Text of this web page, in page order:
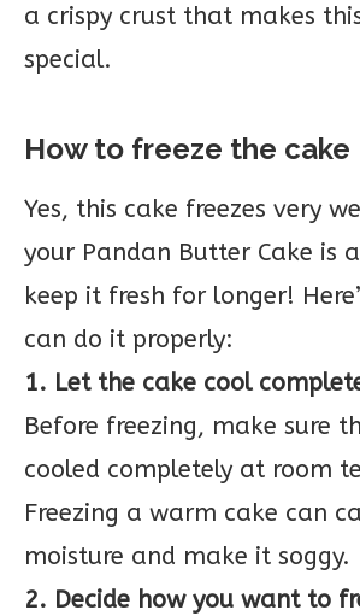
a crispy crust that makes
special.
How to freeze the cake
Yes, this cake freezes very
your Pandan Butter Cake is
keep it fresh for longer!
can do it properly:
1. Let the cake cool
Before freezing, make sure
cooled completely at room
Freezing a warm cake can
moisture and make it soggy.
2. Decide how you want to